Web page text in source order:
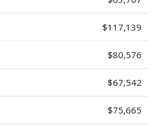
$117,139
$80,576
$67,542
$75,665